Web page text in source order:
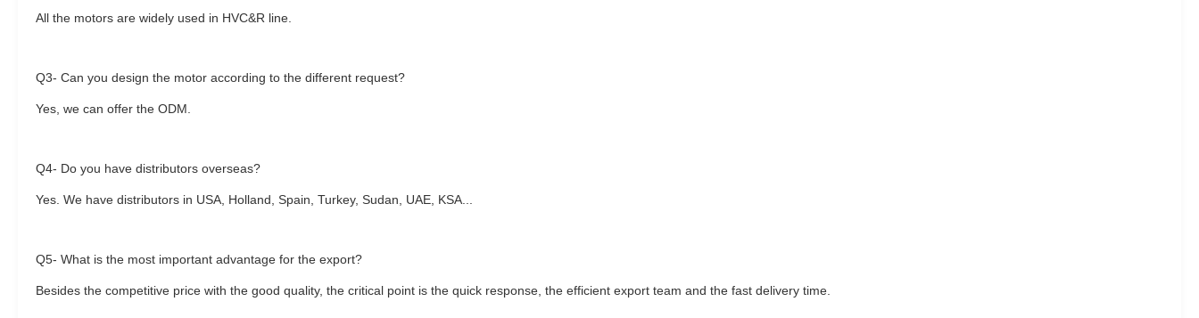
All the motors are widely used in HVC&R line.
Q3- Can you design the motor according to the different request?
Yes, we can offer the ODM.
Q4- Do you have distributors overseas?
Yes. We have distributors in USA, Holland, Spain, Turkey, Sudan, UAE, KSA...
Q5- What is the most important advantage for the export?
Besides the competitive price with the good quality, the critical point is the quick response, the efficient export team and the fast delivery time.